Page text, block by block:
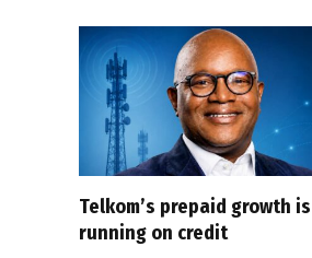
Telkom’s prepaid growth is
running on credit